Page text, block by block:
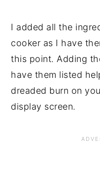
I added all the
cooker as I have
this point. Adding
have them listed
dreaded burn on
display screen.